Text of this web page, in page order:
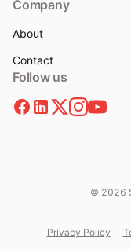
Company
About
Contact
Follow us
© 2026
Privacy Policy